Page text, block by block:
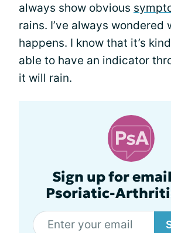
always show obvious
rains. I’ve always wondered
happens. I know that it’s
able to have an indicator
it will rain.
Sign up for
Psoriatic-